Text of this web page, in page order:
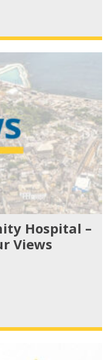
Hospital –
Views